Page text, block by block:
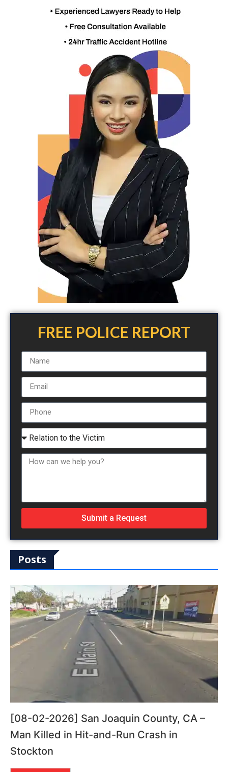
FREE POLICE REPORT
Submit a Request
Posts
[08-02-2026] San Joaquin County, CA –
Man Killed in Hit-and-Run Crash in
Stockton